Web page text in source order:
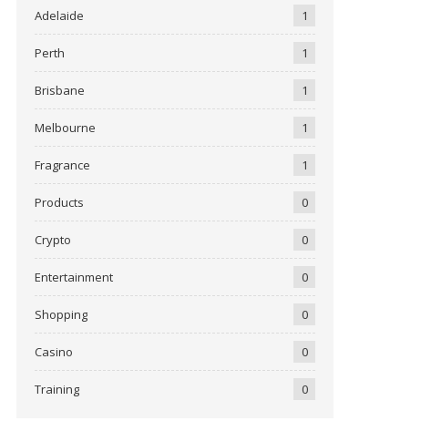
Adelaide 1
Perth 1
Brisbane 1
Melbourne 1
Fragrance 1
Products 0
Crypto 0
Entertainment 0
Shopping 0
Casino 0
Training 0